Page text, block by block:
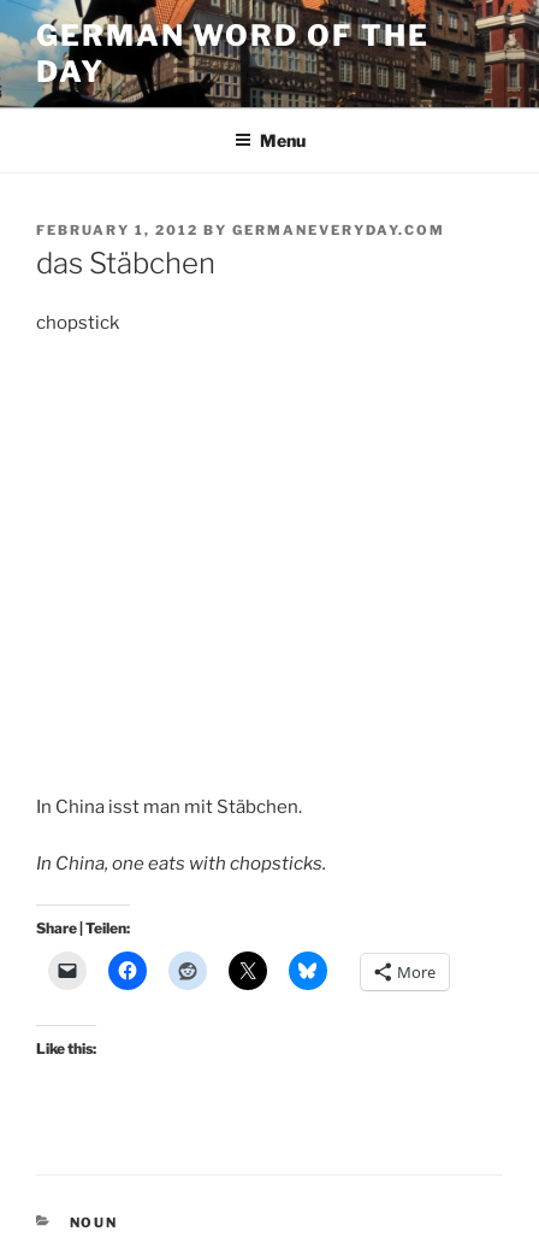
Skip
to
content
GERMAN WORD OF THE
DAY
Menu
POSTED
ON
FEBRUARY 1, 2012 BY GERMANEVERYDAY.COM
das Stäbchen
chopstick
In China isst man mit Stäbchen.
In China, one eats with chopsticks.
Share | Teilen:
More
Like this:
CATEGORIES
NOUN